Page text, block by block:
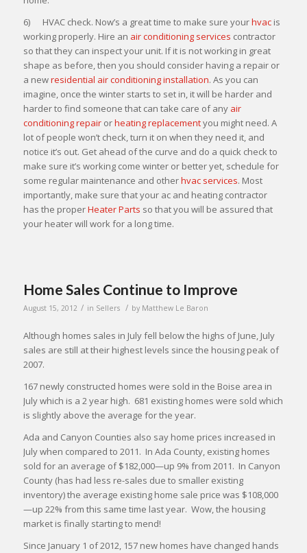
6) HVAC check. Now’s a great time to make sure yourhvacis
working properly. Hire an air conditioning services contractor
so that they can inspect your unit. If it is not working in great
shape as before, then you should consider having a repair or
a newresidential air conditioning installation. As you can
imagine, once the winter starts to set in, it will be harder and
harder to find someone that can take care of any air
conditioning repairorheating replacementyou might need. A
lot of people won’t check, turn it on when they need it, and
notice it’s out. Get ahead of the curve and do a quick check to
make sure it’s working come winter or better yet, schedule for
some regular maintenance and otherhvac services. Most
importantly, make sure that your ac and heating contractor
has the properHeater Parts so that you will be assured that
your heater will work for a long time.
Home Sales Continue to Improve
August 15, 2012 / in Sellers / by Matthew Le Baron
Although homes sales in July fell below the highs of June, July
sales are still at their highest levels since the housing peak of
2007.
167 newly constructed homes were sold in the Boise area in
July which is a 2 year high. 681 existing homes were sold which
is slightly above the average for the year.
Ada and Canyon Counties also say home prices increased in
July when compared to 2011. In Ada County, existing homes
sold for an average of $182,000—up 9% from 2011. In Canyon
County (has had less re-sales due to smaller existing
inventory) the average existing home sale price was $108,000
—up 22% from this same time last year. Wow, the housing
market is finally starting to mend!
Since January 1 of 2012, 157 new homes have changed hands